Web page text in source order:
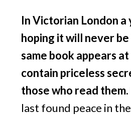
In Victorian London a
hoping it will never be
same book appears
contain priceless
those who read them.
last found peace in